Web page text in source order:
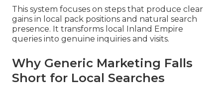
This system focuses on steps that produce clear
gains in local pack positions and natural search
presence. It transforms local Inland Empire
queries into genuine inquiries and visits.
Why Generic Marketing Falls
Short for Local Searches